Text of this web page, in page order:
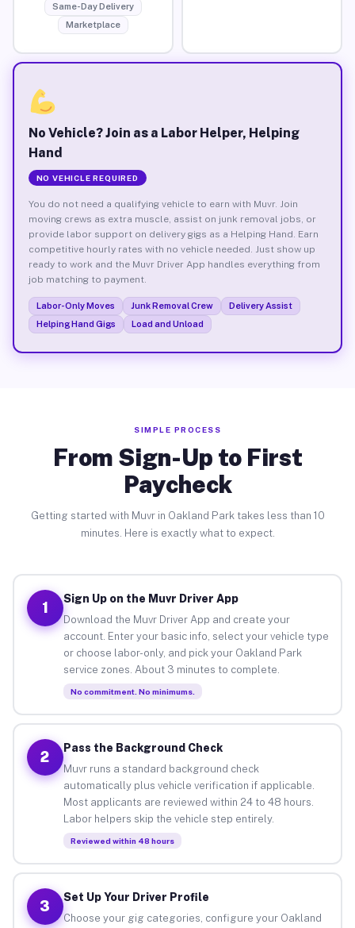
Same-Day Delivery
Marketplace
No Vehicle? Join as a Labor Helper, Helping
Hand
NO VEHICLE REQUIRED
You do not need a qualifying vehicle to earn with Muvr. Join
moving crews as extra muscle, assist on junk removal jobs, or
provide labor support on delivery gigs as a Helping Hand. Earn
competitive hourly rates with no vehicle needed. Just show up
ready to work and the Muvr Driver App handles everything from
job matching to payment.
Labor-Only Moves Junk Removal Crew
Delivery Assist
Helping Hand Gigs
Load and Unload
SIMPLE PROCESS
From Sign-Up to First
Paycheck
Getting started with Muvr in Oakland Park takes less than 10
minutes. Here is exactly what to expect.
1
Sign Up on the Muvr Driver App
Download the Muvr Driver App and create your
account. Enter your basic info, select your vehicle type
or choose labor-only, and pick your Oakland Park
service zones. About 3 minutes to complete.
No commitment. No minimums.
2
Pass the Background Check
Muvr runs a standard background check
automatically plus vehicle verification if applicable.
Most applicants are reviewed within 24 to 48 hours.
Labor helpers skip the vehicle step entirely.
Reviewed within 48 hours
3
Set Up Your Driver Profile
Choose your gig categories, configure your Oakland